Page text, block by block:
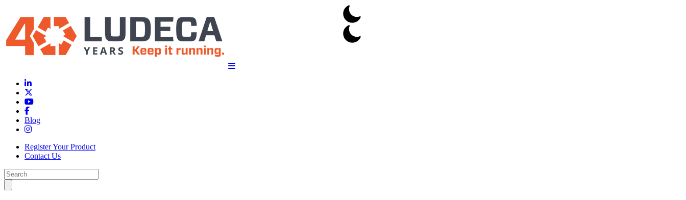
Blog
Register Your Product
Contact Us